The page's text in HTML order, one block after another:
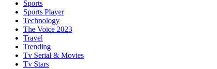
Sports
Sports Player
Technology
The Voice 2023
Travel
Trending
Tv Serial & Movies
Tv Stars